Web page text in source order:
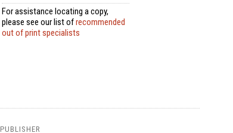
For assistance locating a copy,
please see our list ofrecommended
out of print specialists
PUBLISHER